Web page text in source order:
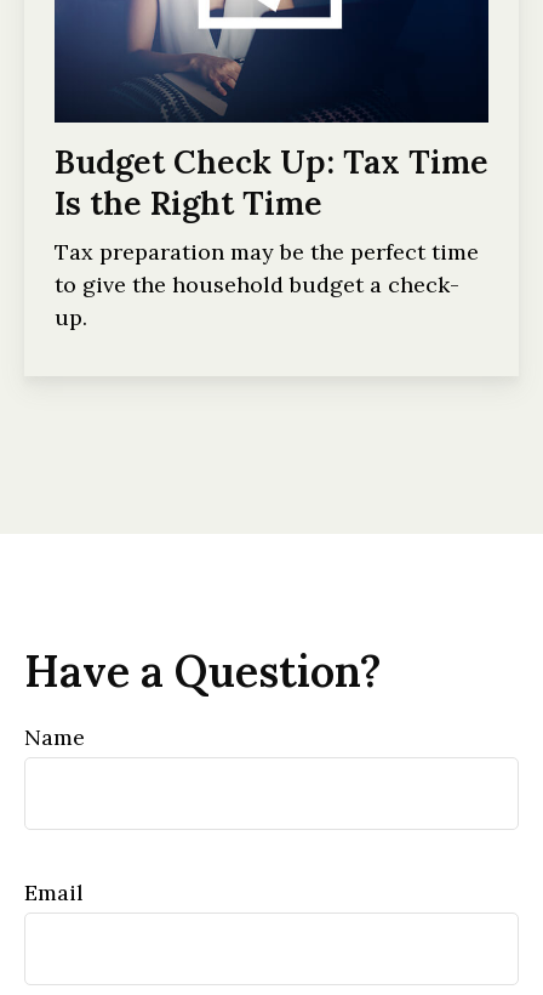
Budget Check Up: Tax Time
Is the Right Time
Tax preparation may be the perfect time
to give the household budget a check-
up.
Have a Question?
Name
Email